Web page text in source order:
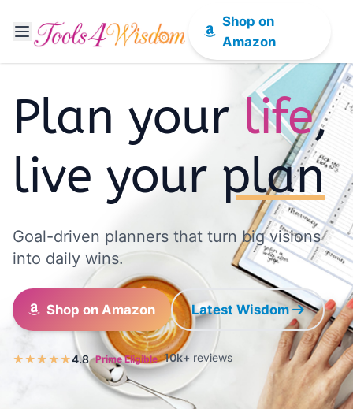
Shop on
Amazon
Plan your life,
live your plan
Goal-driven planners that turn big visions
into daily wins.
Shop on Amazon Latest Wisdom
★★★★★4.8 Prime Eligible 10k+ reviews